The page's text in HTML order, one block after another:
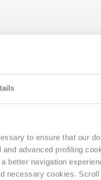
to ensure that our
advanced profiling
better navigation
necessary cookies.